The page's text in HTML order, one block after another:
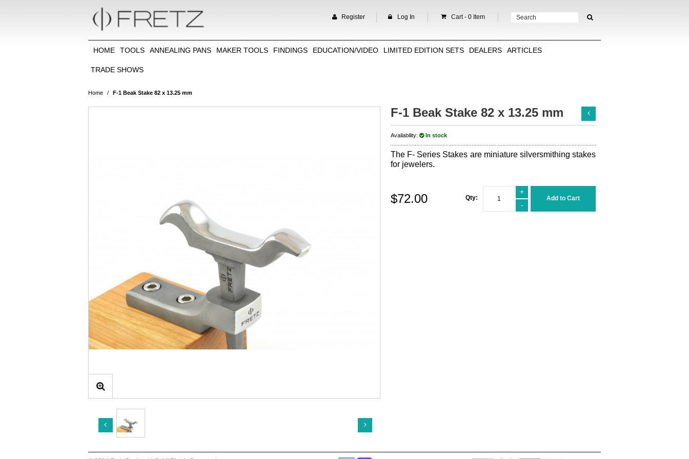
Cart - 0 Item
Register Log In
HOME TOOLS ANNEALING PANS MAKER TOOLS FINDINGS EDUCATION/VIDEO LIMITED EDITION SETS DEALERS ARTICLES
TRADE SHOWS
Home / F-1 Beak Stake 82 x 13.25 mm
F-1 Beak Stake 82 x 13.25 mm
Availability: In stock
The F- Series Stakes are miniature silversmithing stakes
for jewelers.
Qty:
+
-
Add to Cart
$72.00